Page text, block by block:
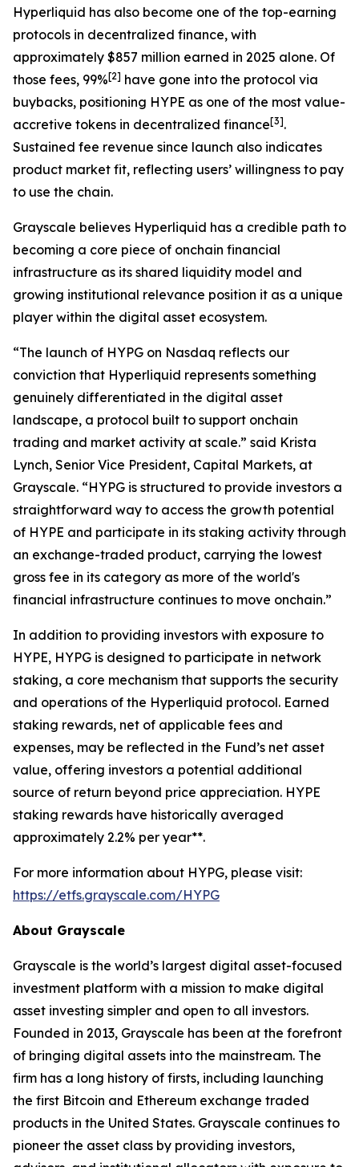
Hyperliquid has also become one of the top-earning
protocols in decentralized finance, with
approximately $857 million earned in 2025 alone. Of
those fees, 99%[2] have gone into the protocol via
buybacks, positioning HYPE as one of the most value-
accretive tokens in decentralized finance[3].
Sustained fee revenue since launch also indicates
product market fit, reflecting users’ willingness to pay
to use the chain.
Grayscale believes Hyperliquid has a credible path to
becoming a core piece of onchain financial
infrastructure as its shared liquidity model and
growing institutional relevance position it as a unique
player within the digital asset ecosystem.
“The launch of HYPG on Nasdaq reflects our
conviction that Hyperliquid represents something
genuinely differentiated in the digital asset
landscape, a protocol built to support onchain
trading and market activity at scale.” said Krista
Lynch, Senior Vice President, Capital Markets, at
Grayscale. “HYPG is structured to provide investors a
straightforward way to access the growth potential
of HYPE and participate in its staking activity through
an exchange-traded product, carrying the lowest
gross fee in its category as more of the world's
financial infrastructure continues to move onchain.”
In addition to providing investors with exposure to
HYPE, HYPG is designed to participate in network
staking, a core mechanism that supports the security
and operations of the Hyperliquid protocol. Earned
staking rewards, net of applicable fees and
expenses, may be reflected in the Fund’s net asset
value, offering investors a potential additional
source of return beyond price appreciation. HYPE
staking rewards have historically averaged
approximately 2.2% per year**.
For more information about HYPG, please visit:
https://etfs.grayscale.com/HYPG
About Grayscale
Grayscale is the world’s largest digital asset-focused
investment platform with a mission to make digital
asset investing simpler and open to all investors.
Founded in 2013, Grayscale has been at the forefront
of bringing digital assets into the mainstream. The
firm has a long history of firsts, including launching
the first Bitcoin and Ethereum exchange traded
products in the United States. Grayscale continues to
pioneer the asset class by providing investors,